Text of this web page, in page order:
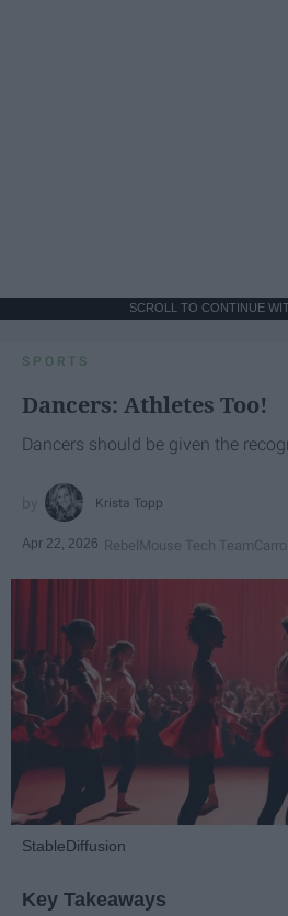
SCROLL TO CONTINUE
SPORTS
Dancers: Athletes Too!
Dancers should be given the
Krista Topp
Apr 22, 2026 RebelMouse Tech Team
StableDiffusion
Key Takeaways